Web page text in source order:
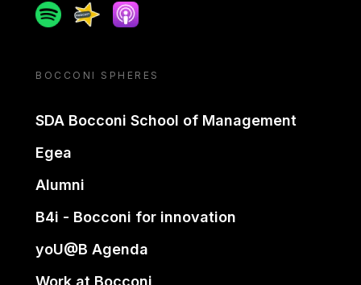
SpotifySpreakerApple podcast
BOCCONI SPHERES
SDA Bocconi School of Management
Egea
Alumni
B4i - Bocconi for innovation
yoU@B Agenda
Work at Bocconi